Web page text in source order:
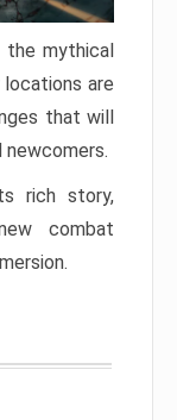
mythical
locations are
that will
rich story,
combat